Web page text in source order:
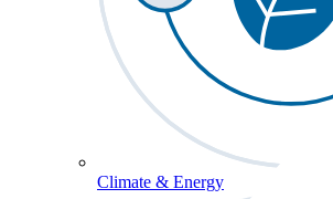
Climate & Energy